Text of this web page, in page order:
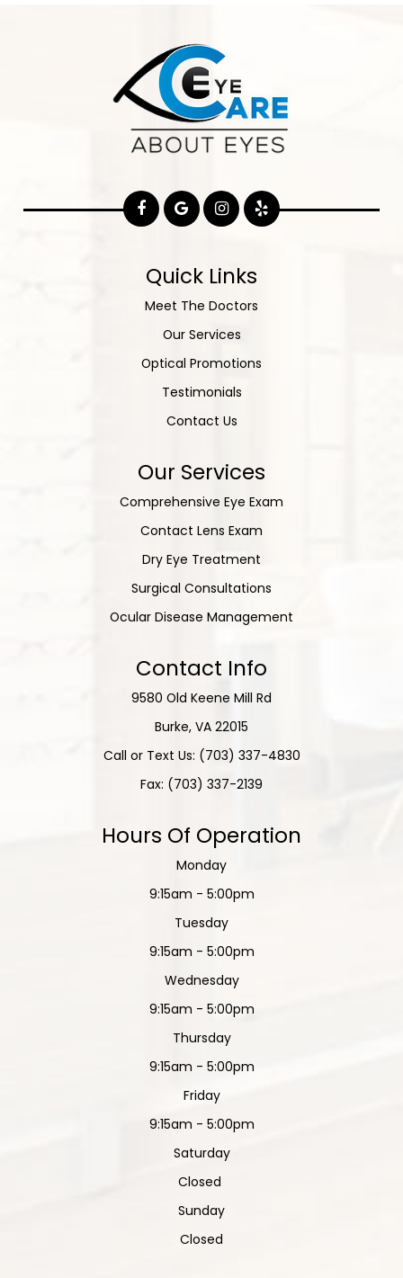
Quick Links
Meet The Doctors
Our Services
Optical Promotions
Testimonials
Contact Us
Our Services
Comprehensive Eye Exam
Contact Lens Exam
Dry Eye Treatment
Surgical Consultations
Ocular Disease Management
Contact Info
9580 Old Keene Mill Rd
​​​​​​​Burke, VA 22015
Call or Text Us: (703) 337-4830
Fax: (703) 337-2139
Hours Of Operation
Monday
9:15am - 5:00pm
Tuesday
9:15am - 5:00pm
Wednesday
9:15am - 5:00pm
Thursday
9:15am - 5:00pm
Friday
9:15am - 5:00pm
Saturday
Closed
Sunday
Closed